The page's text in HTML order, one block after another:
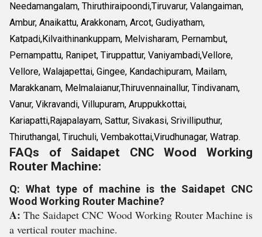
Needamangalam, Thiruthiraipoondi,Tiruvarur, Valangaiman,
Ambur, Anaikattu, Arakkonam, Arcot, Gudiyatham,
Katpadi,Kilvaithinankuppam, Melvisharam, Pernambut,
Pernampattu, Ranipet, Tiruppattur, Vaniyambadi,Vellore,
Vellore, Walajapettai, Gingee, Kandachipuram, Mailam,
Marakkanam, Melmalaianur,Thiruvennainallur, Tindivanam,
Vanur, Vikravandi, Villupuram, Aruppukkottai,
Kariapatti,Rajapalayam, Sattur, Sivakasi, Srivilliputhur,
Thiruthangal, Tiruchuli, Vembakottai,Virudhunagar, Watrap.
FAQs of Saidapet CNC Wood Working
Router Machine:
Q: What type of machine is the Saidapet CNC
Wood Working Router Machine?
A:The Saidapet CNC Wood Working Router Machine is
a vertical router machine.